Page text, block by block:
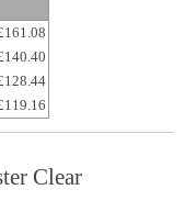
Clear